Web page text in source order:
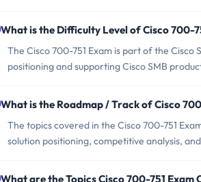
What is the Difficulty Level of Cisco 700-
The Cisco 700-751 Exam is part of the
positioning and supporting Cisco SMB
What is the Roadmap / Track of Cisco
The topics covered in the Cisco 700-751
solution positioning, competitive analysis,
What are the Topics Cisco 700-751 Exam